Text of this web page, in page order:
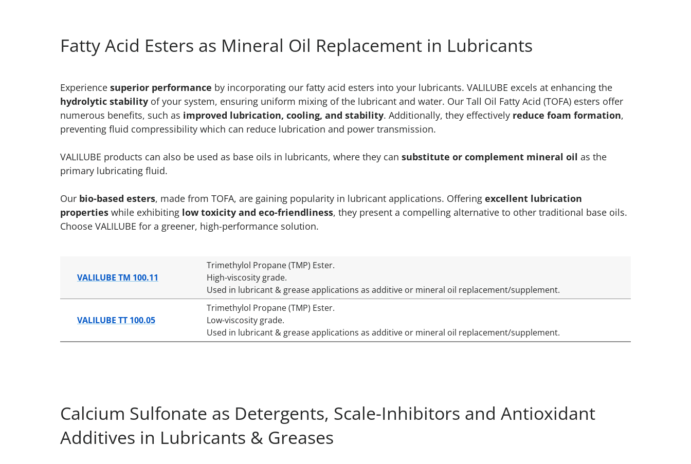
Fatty Acid Esters as Mineral Oil Replacement in Lubricants
Experience superior performance by incorporating our fatty acid esters into your lubricants. VALILUBE excels at enhancing the
hydrolytic stability of your system, ensuring uniform mixing of the lubricant and water. Our Tall Oil Fatty Acid (TOFA) esters offer
numerous benefits, such as improved lubrication, cooling, and stability. Additionally, they effectively reduce foam formation,
preventing fluid compressibility which can reduce lubrication and power transmission.
VALILUBE products can also be used as base oils in lubricants, where they can substitute or complement mineral oil as the
primary lubricating fluid.
Our bio-based esters, made from TOFA, are gaining popularity in lubricant applications. Offering excellent lubrication
properties while exhibiting low toxicity and eco-friendliness, they present a compelling alternative to other traditional base oils.
Choose VALILUBE for a greener, high-performance solution.
VALILUBE TM 100.11
Trimethylol Propane (TMP) Ester.
High-viscosity grade.
Used in lubricant & grease applications as additive or mineral oil replacement/supplement.
VALILUBE TT 100.05
Trimethylol Propane (TMP) Ester.
Low-viscosity grade.
Used in lubricant & grease applications as additive or mineral oil replacement/supplement.
Calcium Sulfonate as Detergents, Scale-Inhibitors and Antioxidant
Additives in Lubricants & Greases